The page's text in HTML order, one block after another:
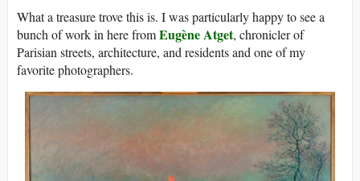
What a treasure trove this is. I was particularly happy to see a
bunch of work in here fromEugène Atget, chronicler of
Parisian streets, architecture, and residents and one of my
favorite photographers.